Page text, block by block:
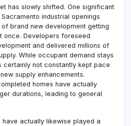
has slowly shifted. One significant
industrial openings
brand new development getting
once. Developers foreseed
and delivered millions of
While occupant demand stays
not constantly kept pace
supply enhancements.
homes have actually
durations, leading to general
have actually likewise played a